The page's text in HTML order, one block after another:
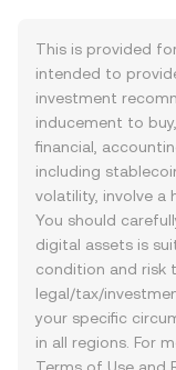
This is provided
intended to
investment
inducement to
financial,
including
volatility, involve a
You should
digital assets is
condition and risk
legal/tax/
your specific
in all regions. For